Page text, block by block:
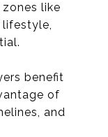
like
lifestyle,
benefit
of
and